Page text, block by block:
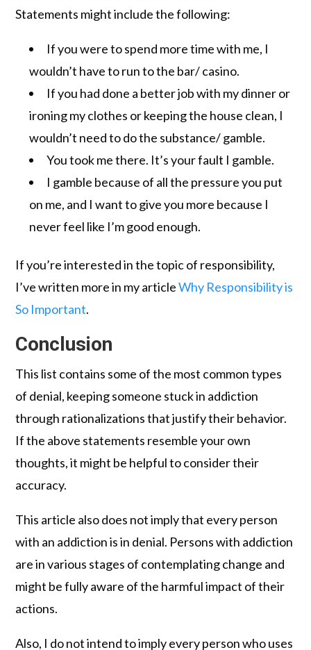
Statements might include the following:
If you were to spend more time with me, I
wouldn’t have to run to the bar/ casino.
If you had done a better job with my dinner or
ironing my clothes or keeping the house clean, I
wouldn’t need to do the substance/ gamble.
You took me there. It’s your fault I gamble.
I gamble because of all the pressure you put
on me, and I want to give you more because I
never feel like I’m good enough.
If you’re interested in the topic of responsibility,
I’ve written more in my articleWhy Responsibility is
So Important.
Conclusion
This list contains some of the most common types
of denial, keeping someone stuck in addiction
through rationalizations that justify their behavior.
If the above statements resemble your own
thoughts, it might be helpful to consider their
accuracy.
This article also does not imply that every person
with an addiction is in denial. Persons with addiction
are in various stages of contemplating change and
might be fully aware of the harmful impact of their
actions.
Also, I do not intend to imply every person who uses